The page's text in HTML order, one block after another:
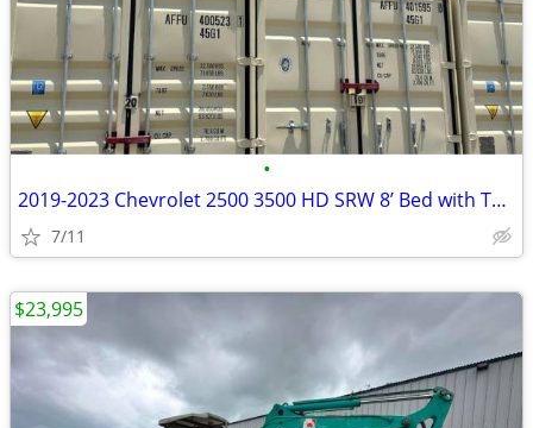
•
2019-2023 Chevrolet 2500 3500 HD SRW 8’ Bed with Tailgate
7/11
$23,995